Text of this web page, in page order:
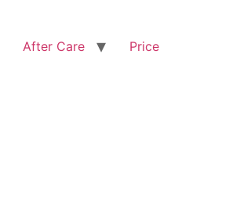
After Care Price